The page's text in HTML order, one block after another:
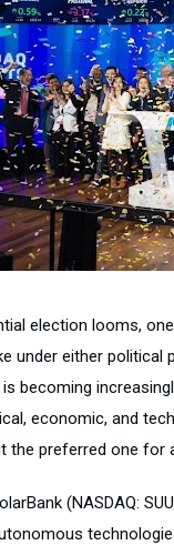
election looms,
under either political
becoming
economic, and
the preferred one for
(NASDAQ: